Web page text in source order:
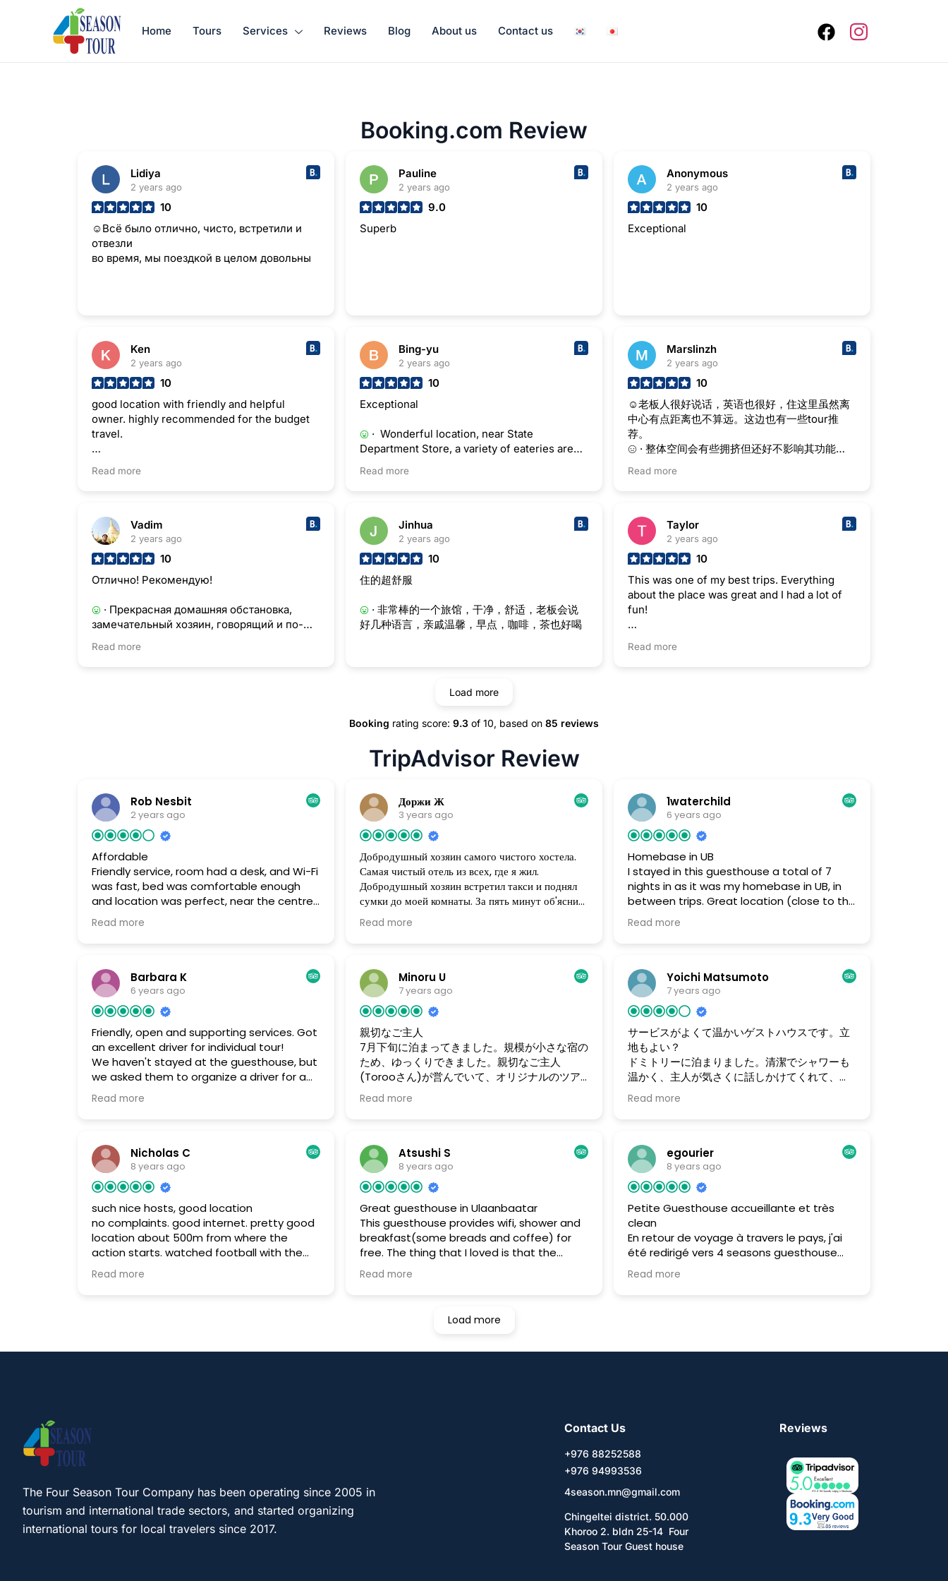
Home Tours Services Reviews Blog About us Contact us
Booking.com Review
Lidiya
2 years ago
10
☺Всё было отлично, чисто, встретили и
отвезли
во время, мы поездкой в целом довольны
Pauline
2 years ago
9.0
Superb
Anonymous
2 years ago
10
Exceptional
Ken
2 years ago
10
good location with friendly and helpful
owner. highly recommended for the budget
travel.
midnight for my flight schedule.
Read more
Bing-yu
2 years ago
10
Exceptional
· Wonderful location, near State
Department Store, a variety of eateries are
me save food costs.
Read more
Marslinzh
2 years ago
10
☺老板人很好说话，英语也很好，住这里虽然离
中心有点距离也不算远。这边也有一些tour推
荐。
· 整体空间会有些拥挤但还好不影响其功能
Read more
Vadim
2 years ago
10
Отлично! Рекомендую!
· Прекрасная домашняя обстановка,
замечательный хозяин, говорящий и по-
остаётся, но всегда на связи в случае чего.
подъезде название гестхауса.
Read more
Jinhua
2 years ago
10
住的超舒服
· 非常棒的一个旅馆，干净，舒适，老板会说
好几种语言，亲戚温馨，早点，咖啡，茶也好喝
Taylor
2 years ago
10
This was one of my best trips. Everything
about the place was great and I had a lot of
fun!
able to find it with no problems and the
the staff were amazing.
Read more
Load more
Booking rating score: 9.3 of 10, based on 85 reviews
TripAdvisor Review
Rob Nesbit
2 years ago
Affordable
Friendly service, room had a desk, and Wi-Fi
was fast, bed was comfortable enough
and location was perfect, near the centre
of the city. Good affordable property for
rent, no real complaints... Only real
Read more
Доржи Ж
3 years ago
Добродушный хозяин самого чистого хостела.
Самая чистый отель из всех, где я жил.
Добродушный хозяин встретил такси и поднял
сумки до моей комнаты. За пять минут об'яснил
чем и как пользоваться. В гостинице есть все для
комфортного проживания. Создалось ощущение,
утра таксист поднялся и донес мои сумки до
машины. Отель находится в центре Улан-Батора
. Всем рекомендую. Доржи.
Read more
1waterchild
6 years ago
Homebase in UB
I stayed in this guesthouse a total of 7
nights in as it was my homebase in UB, in
between trips. Great location (close to the
the city core, services like bank, public bus
system, etc.) and very helpful and friendly
to just relax, so I was able to cook meals
easily. Reasonable costs. I am a solo
traveler and stayed in the dorm.
Read more
Barbara K
6 years ago
Friendly, open and supporting services. Got
an excellent driver for individual tour!
We haven't stayed at the guesthouse, but
we asked them to organize a driver for a
20 day individual tour in Mongolia. We got
an excellent driver! Toroo, who runs the
Read more
Minoru U
7 years ago
親切なご主人
7月下旬に泊まってきました。規模が小さな宿の
ため、ゆっくりできました。親切なご主人
(Torooさん)が営んでいて、オリジナルのツア
ーを準備してくれたり、夜は楽しくお酒をかわ
してくれました。
Read more
Yoichi Matsumoto
7 years ago
サービスがよくて温かいゲストハウスです。立
地もよい？
ドミトリーに泊まりました。清潔でシャワーも
温かく、主人が気さくに話しかけてくれて、居
心地が良いです。 個人用の金庫もあります。 立
地も市内観光地に歩いて行けるので便利です。
120ドル/１人の場合 人数が増えるともっと安く
なる。 一泊ツアー テレルジ 150ドル/１人の場
合 ※上記ツアーは、移動、食事、乗馬、宿泊
（泊の場合）などが含まれます。
Read more
Nicholas C
8 years ago
such nice hosts, good location
no complaints. good internet. pretty good
location about 500m from where the
action starts. watched football with the
host until the late hours. breakfast
included. we didnt have time for a tour but
Read more
Atsushi S
8 years ago
Great guesthouse in Ulaanbaatar
This guesthouse provides wifi, shower and
breakfast(some breads and coffee) for
free. The thing that I loved is that the
house is always clean and I could stay here
like at my home. This guesthouse also
riding that I joined. The Ger is located in
Ulaanbaatar. The family in the Ger was very
The price was $120. One more thing that I
when I stayed, so the guesthouse owner
invited me to his family and friends houses.
It was fantastic that I could experience
Read more
egourier
8 years ago
Petite Guesthouse accueillante et très
clean
En retour de voyage à travers le pays, j'ai
été redirigé vers 4 seasons guesthouse
par Khongor Guesthouse qui n'avait plus
de lit disponible. C'est donc par chance
avoir parcouru les routes du pays. Tooro le
Read more
Load more
The Four Season Tour Company has been operating since 2005 in
tourism and international trade sectors, and started organizing
international tours for local travelers since 2017.
Contact Us
+976 88252588
+976 94993536
4season.mn@gmail.com
Chingeltei district. 50.000
Khoroo 2. bldn 25-14 Four
Season Tour Guest house
Reviews